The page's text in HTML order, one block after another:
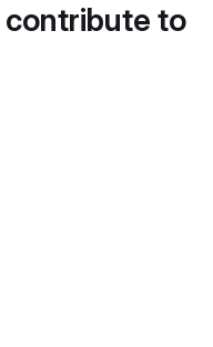
contribute to